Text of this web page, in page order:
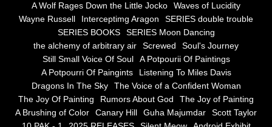
Store
Submit
Vanishing Into The Blue
Airplane Earth
A Wolf Rages Down the Little Jocko
Waves of Lucidity
Wayne Russell
Interceptimg Aragon
SERIES double trouble
SERIES BOOKS
SERIES Moon Dancing
the alchemy of arbitrary air
Screwed
Soul's Journey
Still Small Voice Of Soul
A Potpourii Of Paintings
A Potpourri Of Paingints
Listening To Miles Davis
Dragons In The Sky
The Voice of a Confident Woman
The Joy Of Painting
Rumors About God
The Joy of Painting
A Brushing of Color
Canary Hill Guha Majumdar
Scott Taylor